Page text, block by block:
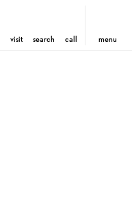
visit search call menu